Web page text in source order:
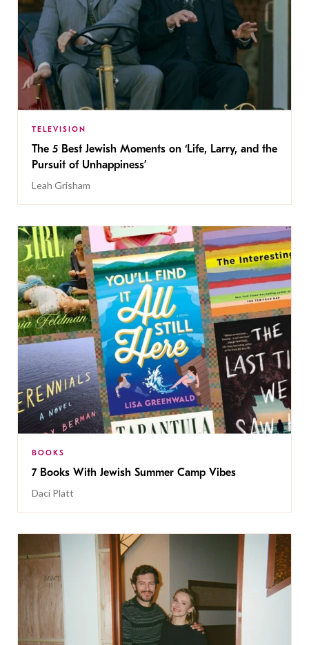
TELEVISION
The 5 Best Jewish Moments on ‘Life, Larry, and the
Pursuit of Unhappiness’
Leah Grisham
BOOKS
7 Books With Jewish Summer Camp Vibes
Daci Platt